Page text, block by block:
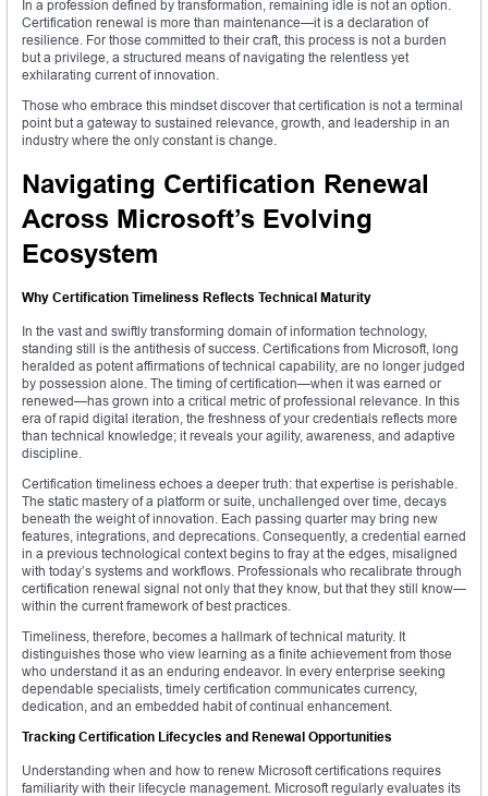
In a profession defined by transformation, remaining idle is not an option.
Certification renewal is more than maintenance—it is a declaration of
resilience. For those committed to their craft, this process is not a burden
but a privilege, a structured means of navigating the relentless yet
exhilarating current of innovation.
Those who embrace this mindset discover that certification is not a terminal
point but a gateway to sustained relevance, growth, and leadership in an
industry where the only constant is change.
Navigating Certification Renewal
Across Microsoft’s Evolving
Ecosystem
Why Certification Timeliness Reflects Technical Maturity
In the vast and swiftly transforming domain of information technology,
standing still is the antithesis of success. Certifications from Microsoft, long
heralded as potent affirmations of technical capability, are no longer judged
by possession alone. The timing of certification—when it was earned or
renewed—has grown into a critical metric of professional relevance. In this
era of rapid digital iteration, the freshness of your credentials reflects more
than technical knowledge; it reveals your agility, awareness, and adaptive
discipline.
Certification timeliness echoes a deeper truth: that expertise is perishable.
The static mastery of a platform or suite, unchallenged over time, decays
beneath the weight of innovation. Each passing quarter may bring new
features, integrations, and deprecations. Consequently, a credential earned
in a previous technological context begins to fray at the edges, misaligned
with today’s systems and workflows. Professionals who recalibrate through
certification renewal signal not only that they know, but that they still know—
within the current framework of best practices.
Timeliness, therefore, becomes a hallmark of technical maturity. It
distinguishes those who view learning as a finite achievement from those
who understand it as an enduring endeavor. In every enterprise seeking
dependable specialists, timely certification communicates currency,
dedication, and an embedded habit of continual enhancement.
Tracking Certification Lifecycles and Renewal Opportunities
Understanding when and how to renew Microsoft certifications requires
familiarity with their lifecycle management. Microsoft regularly evaluates its